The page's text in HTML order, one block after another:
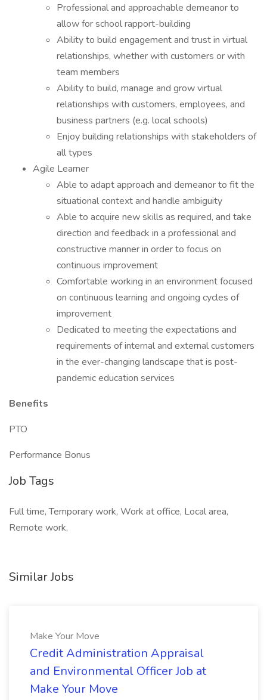
Professional and approachable demeanor to
allow for school rapport-building
Ability to build engagement and trust in virtual
relationships, whether with customers or with
team members
Ability to build, manage and grow virtual
relationships with customers, employees, and
business partners (e.g. local schools)
Enjoy building relationships with stakeholders of
all types
Agile Learner
Able to adapt approach and demeanor to fit the
situational context and handle ambiguity
Able to acquire new skills as required, and take
direction and feedback in a professional and
constructive manner in order to focus on
continuous improvement
Comfortable working in an environment focused
on continuous learning and ongoing cycles of
improvement
Dedicated to meeting the expectations and
requirements of internal and external customers
in the ever-changing landscape that is post-
pandemic education services
Benefits
PTO
Performance Bonus
Job Tags
Full time, Temporary work, Work at office, Local area,
Remote work,
Similar Jobs
Make Your Move
Credit Administration Appraisal
and Environmental Officer Job at
Make Your Move